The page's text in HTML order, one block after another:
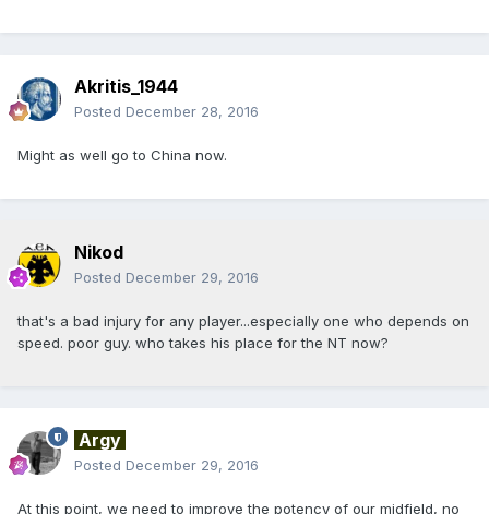
Akritis_1944
Posted December 28, 2016
Might as well go to China now.
Nikod
Posted December 29, 2016
that's a bad injury for any player...especially one who depends on
speed. poor guy. who takes his place for the NT now?
Argy
Posted December 29, 2016
At this point, we need to improve the potency of our midfield, no